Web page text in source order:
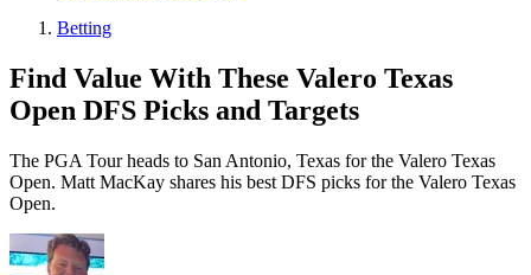
Betting
Find Value With These Valero Texas
Open DFS Picks and Targets
The PGA Tour heads to San Antonio, Texas for the Valero Texas
Open. Matt MacKay shares his best DFS picks for the Valero Texas
Open.